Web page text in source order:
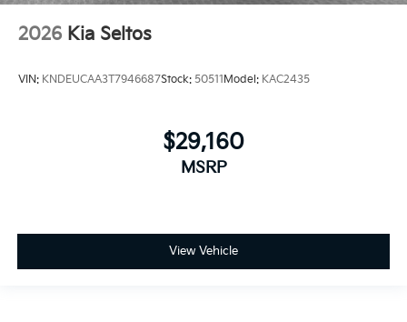
2026 Kia Seltos
VIN: KNDEUCAA3T7946687Stock: 50511 Model: KAC2435
$29,160
MSRP
View Vehicle